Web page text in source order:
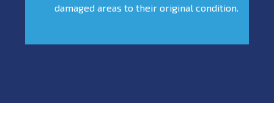
damaged areas to their original condition.